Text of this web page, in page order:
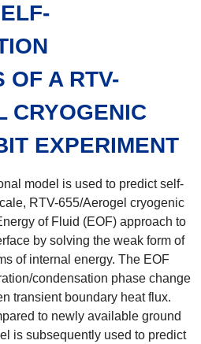
OF A RTV-
CRYOGENIC
EXPERIMENT
model is used to predict self-
RTV-655/Aerogel cryogenic
of Fluid (EOF) approach to
by solving the weak form of
of internal energy. The EOF
condensation phase change
transient boundary heat flux.
to newly available ground
is subsequently used to predict